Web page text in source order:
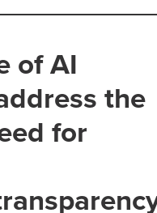
of AI
the
for